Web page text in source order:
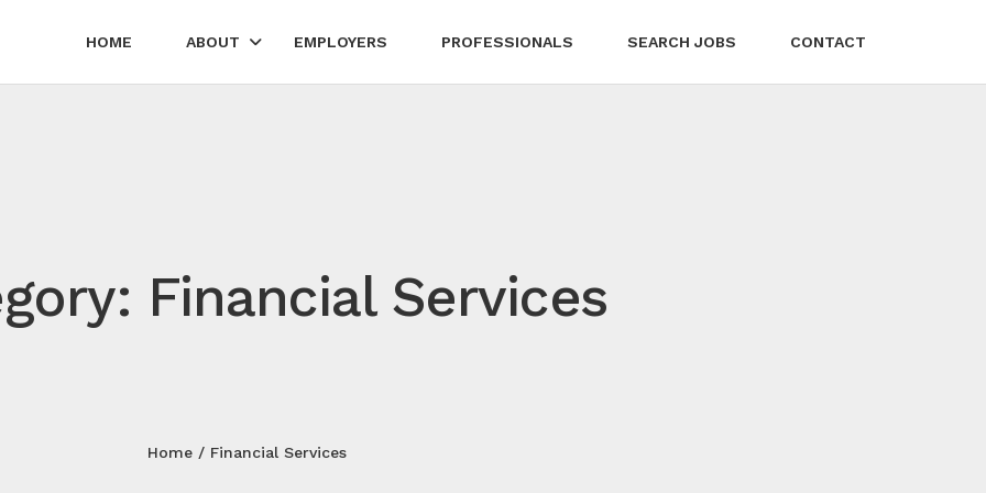
HOME ABOUT EMPLOYERS PROFESSIONALS SEARCH JOBS CONTACT
Financial Services
Home Financial Services